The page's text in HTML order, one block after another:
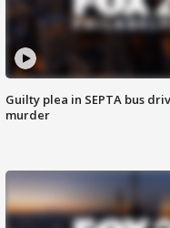
Guilty plea in SEPTA bus
murder